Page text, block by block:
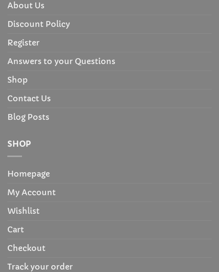
About Us
Discount Policy
Register
Answers to your Questions
Shop
Contact Us
Blog Posts
SHOP
Homepage
My Account
Wishlist
Cart
Checkout
Track your order